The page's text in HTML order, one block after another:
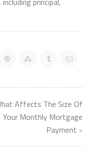
Affects The Size Of
Your Monthly Mortgage
Payment